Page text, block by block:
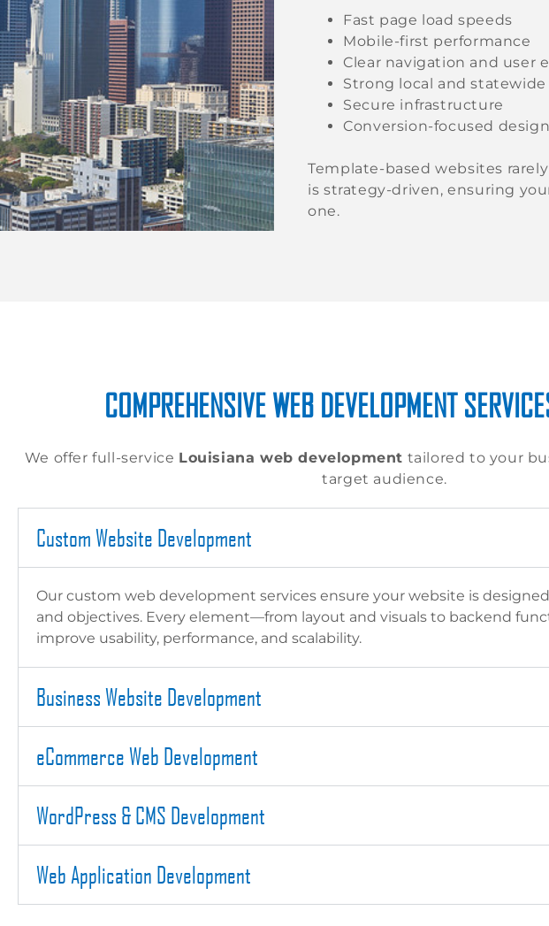
Fast page load speeds
Mobile-first performance
Clear navigation and user
Strong local and statewide
Secure infrastructure
Conversion-focused design
Template-based websites
is strategy-driven, ensuring
one.
COMPREHENSIVE WEB DEVELOPMENT
We offer full-service Louisiana web development tailored to your
target audience.
Custom Website Development
Our custom web development services ensure your website is
and objectives. Every element—from layout and visuals to backend
improve usability, performance, and scalability.
Business Website Development
eCommerce Web Development
WordPress & CMS Development
Web Application Development